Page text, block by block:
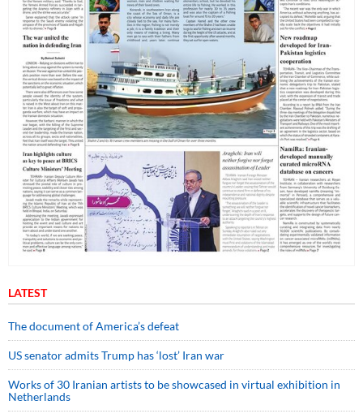
LATEST
The document of America’s defeat
US senator admits Trump has ‘lost’ Iran war
Works of 30 Iranian artists to be showcased in virtual exhibition in
Netherlands